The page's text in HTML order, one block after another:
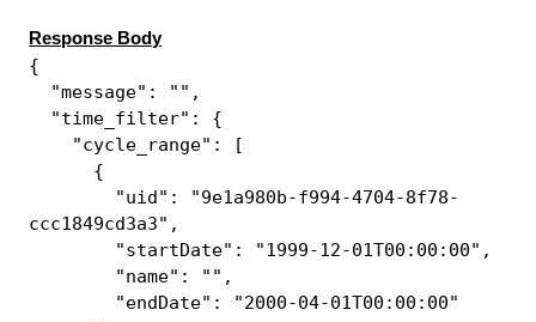
Response Body
{
"message": "",
"time_filter": {
"cycle_range": [
{
"uid": "9e1a980b-f994-4704-8f78-
ccc1849cd3a3",
"startDate": "1999-12-01T00:00:00",
"name": "",
"endDate": "2000-04-01T00:00:00"